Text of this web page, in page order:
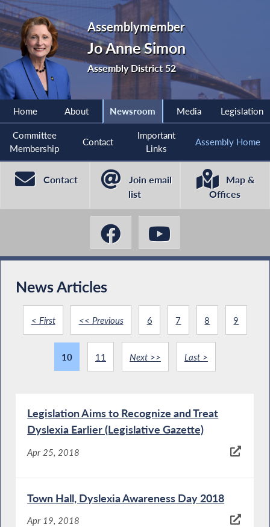
Assemblymember
Jo Anne Simon
Assembly District 52
Home About Newsroom Media Legislation
Committee
Membership
Contact
Important
Links
Assembly Home
Contact
Join email
list
Map &
Offices
News Articles
< First << Previous 6 7 8 9
10 11 Next >> Last >
Legislation Aims to Recognize and Treat
Dyslexia Earlier (Legislative Gazette)
Apr 25, 2018
Town Hall, Dyslexia Awareness Day 2018
Apr 19, 2018